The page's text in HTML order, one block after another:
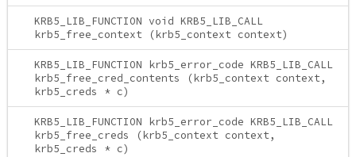
KRB5_LIB_FUNCTION void KRB5_LIB_CALL
krb5_free_context (krb5_context context)
KRB5_LIB_FUNCTION krb5_error_code KRB5_LIB_CALL
krb5_free_cred_contents (krb5_context context,
krb5_creds * c)
KRB5_LIB_FUNCTION krb5_error_code KRB5_LIB_CALL
krb5_free_creds (krb5_context context,
krb5_creds * c)